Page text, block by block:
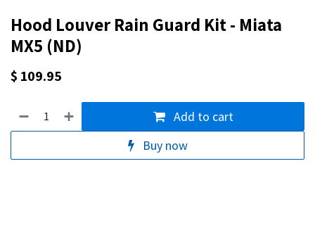
Hood Louver Rain Guard Kit - Miata
MX5 (ND)
$ 109.95
Add to cart
Buy now